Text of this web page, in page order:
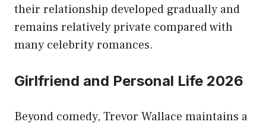
their relationship developed gradually and
remains relatively private compared with
many celebrity romances.
Girlfriend and Personal Life 2026
Beyond comedy, Trevor Wallace maintains a